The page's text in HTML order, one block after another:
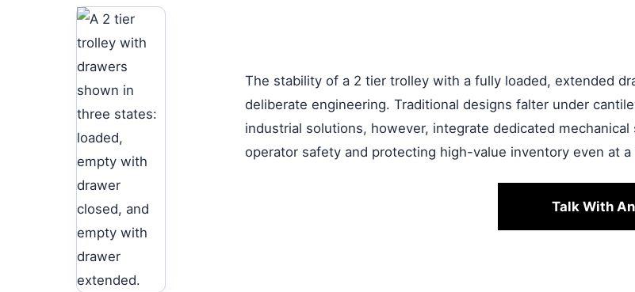
The stability of a 2 tier trolley with a fully loaded, extended
deliberate engineering. Traditional designs falter under
industrial solutions, however, integrate dedicated
operator safety and protecting high-value inventory even at a
Talk With